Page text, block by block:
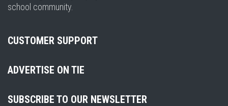
school community.
CUSTOMER SUPPORT
ADVERTISE ON TIE
SUBSCRIBE TO OUR NEWSLETTER